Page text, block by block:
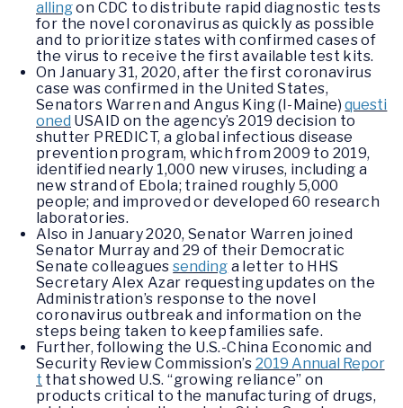
allingon CDC to distribute rapid diagnostic tests
for the novel coronavirus as quickly as possible
and to prioritize states with confirmed cases of
the virus to receive the first available test kits.
On January 31, 2020, after the first coronavirus
case was confirmed in the United States,
Senators Warren and Angus King (I-Maine)questi
oned USAID on the agency’s 2019 decision to
shutter PREDICT, a global infectious disease
prevention program, which from 2009 to 2019,
identified nearly 1,000 new viruses, including a
new strand of Ebola; trained roughly 5,000
people; and improved or developed 60 research
laboratories.
Also in January 2020, Senator Warren joined
Senator Murray and 29 of their Democratic
Senate colleaguessending a letter to HHS
Secretary Alex Azar requesting updates on the
Administration’s response to the novel
coronavirus outbreak and information on the
steps being taken to keep families safe.
Further, following the U.S.-China Economic and
Security Review Commission’s 2019 Annual Repor
t that showed U.S. “growing reliance” on
products critical to the manufacturing of drugs,